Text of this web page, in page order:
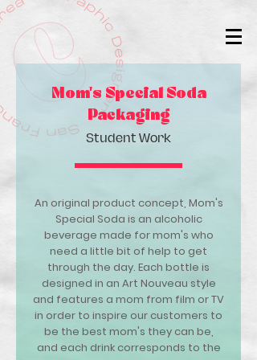
Mom's Special Soda
Packaging
Student Work
An original product concept, Mom's
Special Soda is an alcoholic
beverage made for mom's who
need a little bit of help to get
through the day. Each bottle is
designed in an Art Nouveau style
and features a mom from film or TV
in order to inspire our customers to
be the best mom's they can be,
and each drink corresponds to the